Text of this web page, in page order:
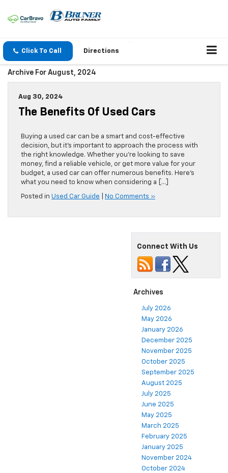
Click To Call Directions
Archive For August, 2024
Aug 30, 2024
The Benefits Of Used Cars
Buying a used car can be a smart and cost-effective
decision, but it’s important to approach the process with
the right knowledge. Whether you’re looking to save
money, find a reliable vehicle, or get more value for your
budget, a used car can offer numerous benefits. Here’s
what you need to know when considering a […]
Posted in Used Car Guide No Comments »
Connect With Us
Archives
July 2026
May 2026
January 2026
December 2025
November 2025
October 2025
September 2025
August 2025
July 2025
June 2025
May 2025
March 2025
February 2025
January 2025
November 2024
October 2024